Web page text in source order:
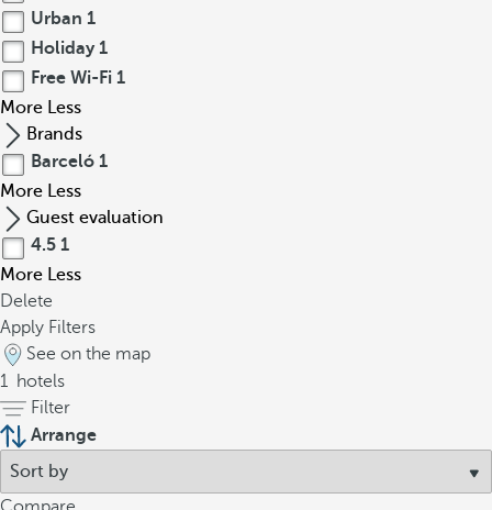
Urban 1
Holiday 1
Free Wi-Fi 1
More Less
Brands
Barceló 1
More Less
Guest evaluation
4.5 1
More Less
Delete
Apply Filters
See on the map
1 hotels
Filter
Arrange